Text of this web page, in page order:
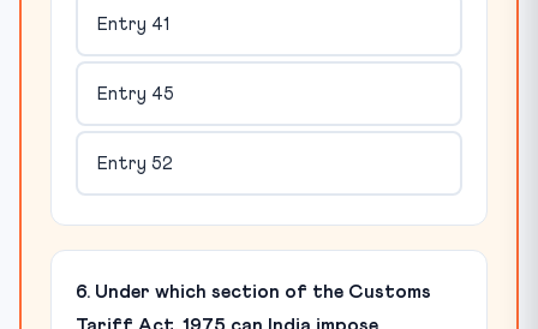
Entry 41
Entry 45
Entry 52
6. Under which section of the Customs